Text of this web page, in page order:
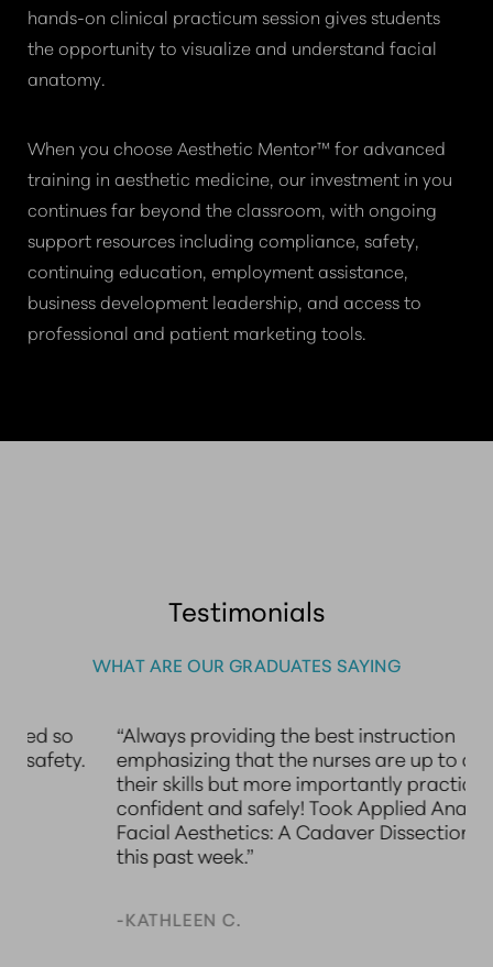
hands-on clinical practicum session gives students
the opportunity to visualize and understand facial
anatomy.
When you choose Aesthetic Mentor™ for advanced
training in aesthetic medicine, our investment in you
continues far beyond the classroom, with ongoing
support resources including compliance, safety,
continuing education, employment assistance,
business development leadership, and access to
professional and patient marketing tools.
Testimonials
WHAT ARE OUR GRADUATES SAYING
“Always providing the best instruction
emphasizing that the nurses are up to date with
their skills but more importantly practice
confident and safely! Took Applied Anatomy for
Facial Aesthetics: A Cadaver Dissection Course
this past week.”
-KATHLEEN C.